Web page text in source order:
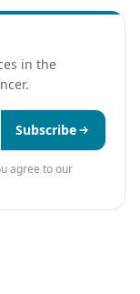
in the
Subscribe
agree to our